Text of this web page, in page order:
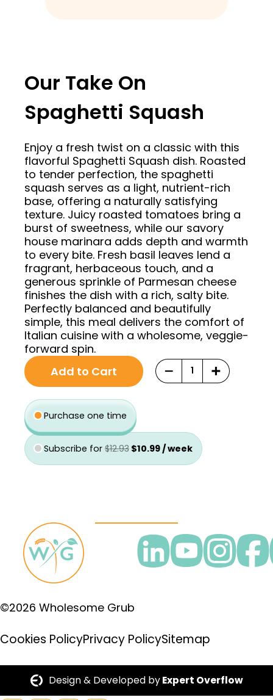
Our Take On
Spaghetti Squash
Enjoy a fresh twist on a classic with this
flavorful Spaghetti Squash dish. Roasted
to tender perfection, the spaghetti
squash serves as a light, nutrient-rich
base, offering a naturally satisfying
texture. Juicy roasted tomatoes bring a
burst of sweetness, while our savory
house marinara adds depth and warmth
to every bite. Fresh basil leaves lend a
fragrant, herbaceous touch, and a
generous sprinkle of Parmesan cheese
finishes the dish with a rich, salty bite.
Perfectly balanced and beautifully
simple, this meal delivers the comfort of
Italian cuisine with a wholesome, veggie-
forward spin.
Choose
purchase
type
Purchase one time
Subscribe for $12.93
Original
price
was:
$12.93.
$10.99
Current
price
/ week
− +
Add to Cart
©2026 Wholesome Grub
Cookies PolicyPrivacy PolicySitemap
Design & Developed byExpert Overflow